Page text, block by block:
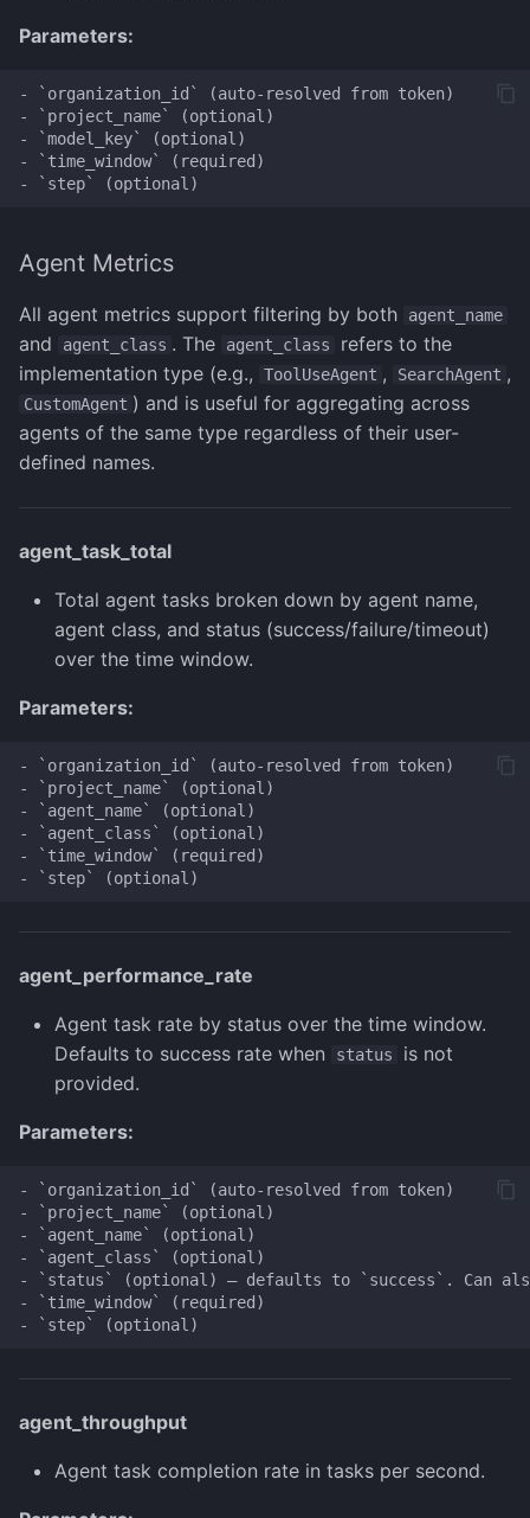
Parameters:
- `organization_id` (auto-resolved from token)
- `project_name` (optional)
- `model_key` (optional)
- `time_window` (required)
Agent Metrics
All agent metrics support filtering by both agent_name
and agent_class . The agent_class
refers to the
implementation type (e.g.,
ToolUseAgent , SearchAgent ,
CustomAgent ) and is useful for aggregating across
agents of the same type regardless of their user-
defined names.
agent_task_total
Total agent tasks broken down by agent name,
agent class, and status (success/failure/timeout)
over the time window.
Parameters:
- `organization_id` (auto-resolved from token)
- `project_name` (optional)
- `agent_name` (optional)
- `agent_class` (optional)
- `time_window` (required)
agent_performance_rate
Agent task rate by status over the time window.
Defaults to success rate when
status
is not
provided.
Parameters:
- `organization_id` (auto-resolved from token)
- `project_name` (optional)
- `agent_name` (optional)
- `agent_class` (optional)
- `status` (optional) — defaults to `success`. Can
- `time_window` (required)
agent_throughput
Agent task completion rate in tasks per second.